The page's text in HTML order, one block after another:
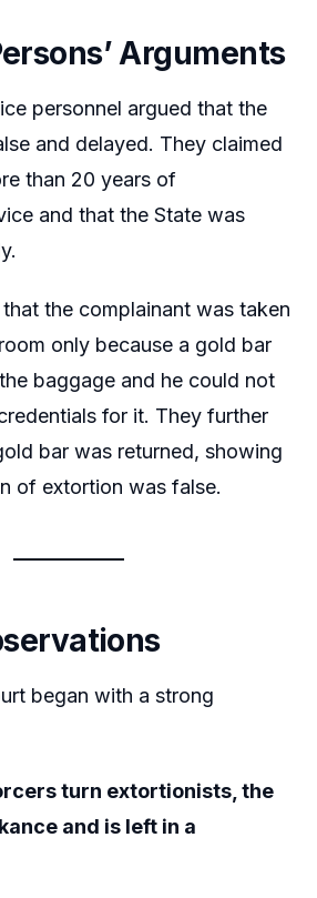
Arguments
personnel argued that the
and delayed. They claimed
than 20 years of
and that the State was
the complainant was taken
only because a gold bar
baggage and he could not
for it. They further
bar was returned, showing
of extortion was false.
began with a strong
turn extortionists, the
and is left in a